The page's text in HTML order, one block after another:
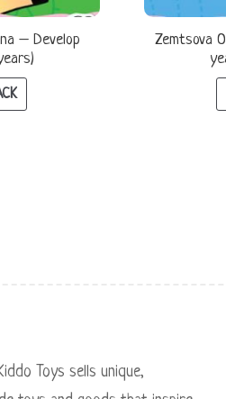
– Develop
Zemtsova
Toys sells unique,